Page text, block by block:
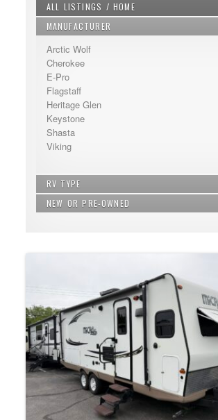
ALL LISTINGS / HOME
MANUFACTURER
Arctic Wolf
Cherokee
E-Pro
Flagstaff
Heritage Glen
Keystone
Shasta
Viking
RV TYPE
Bunkhouse - Extra Sleeping
NEW OR PRE-OWNED